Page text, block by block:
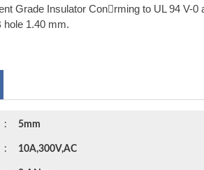
Grade Insulator Conrming to UL 94 V-0
hole 1.40 mm.
: 5mm
: 10A,300V,AC